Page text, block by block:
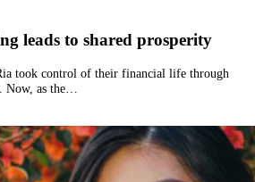
leads to shared prosperity
took control of their financial life through
Now, as the…